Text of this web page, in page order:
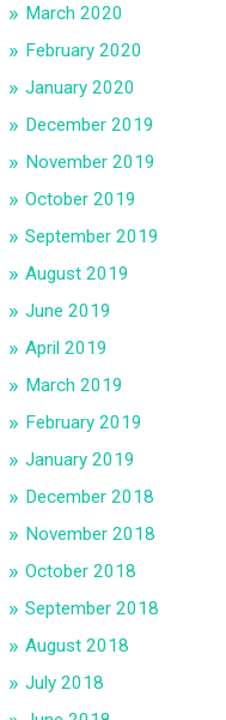
March 2020
February 2020
January 2020
December 2019
November 2019
October 2019
September 2019
August 2019
June 2019
April 2019
March 2019
February 2019
January 2019
December 2018
November 2018
October 2018
September 2018
August 2018
July 2018